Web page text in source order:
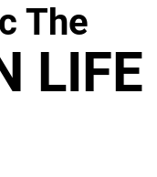
The
LIFE